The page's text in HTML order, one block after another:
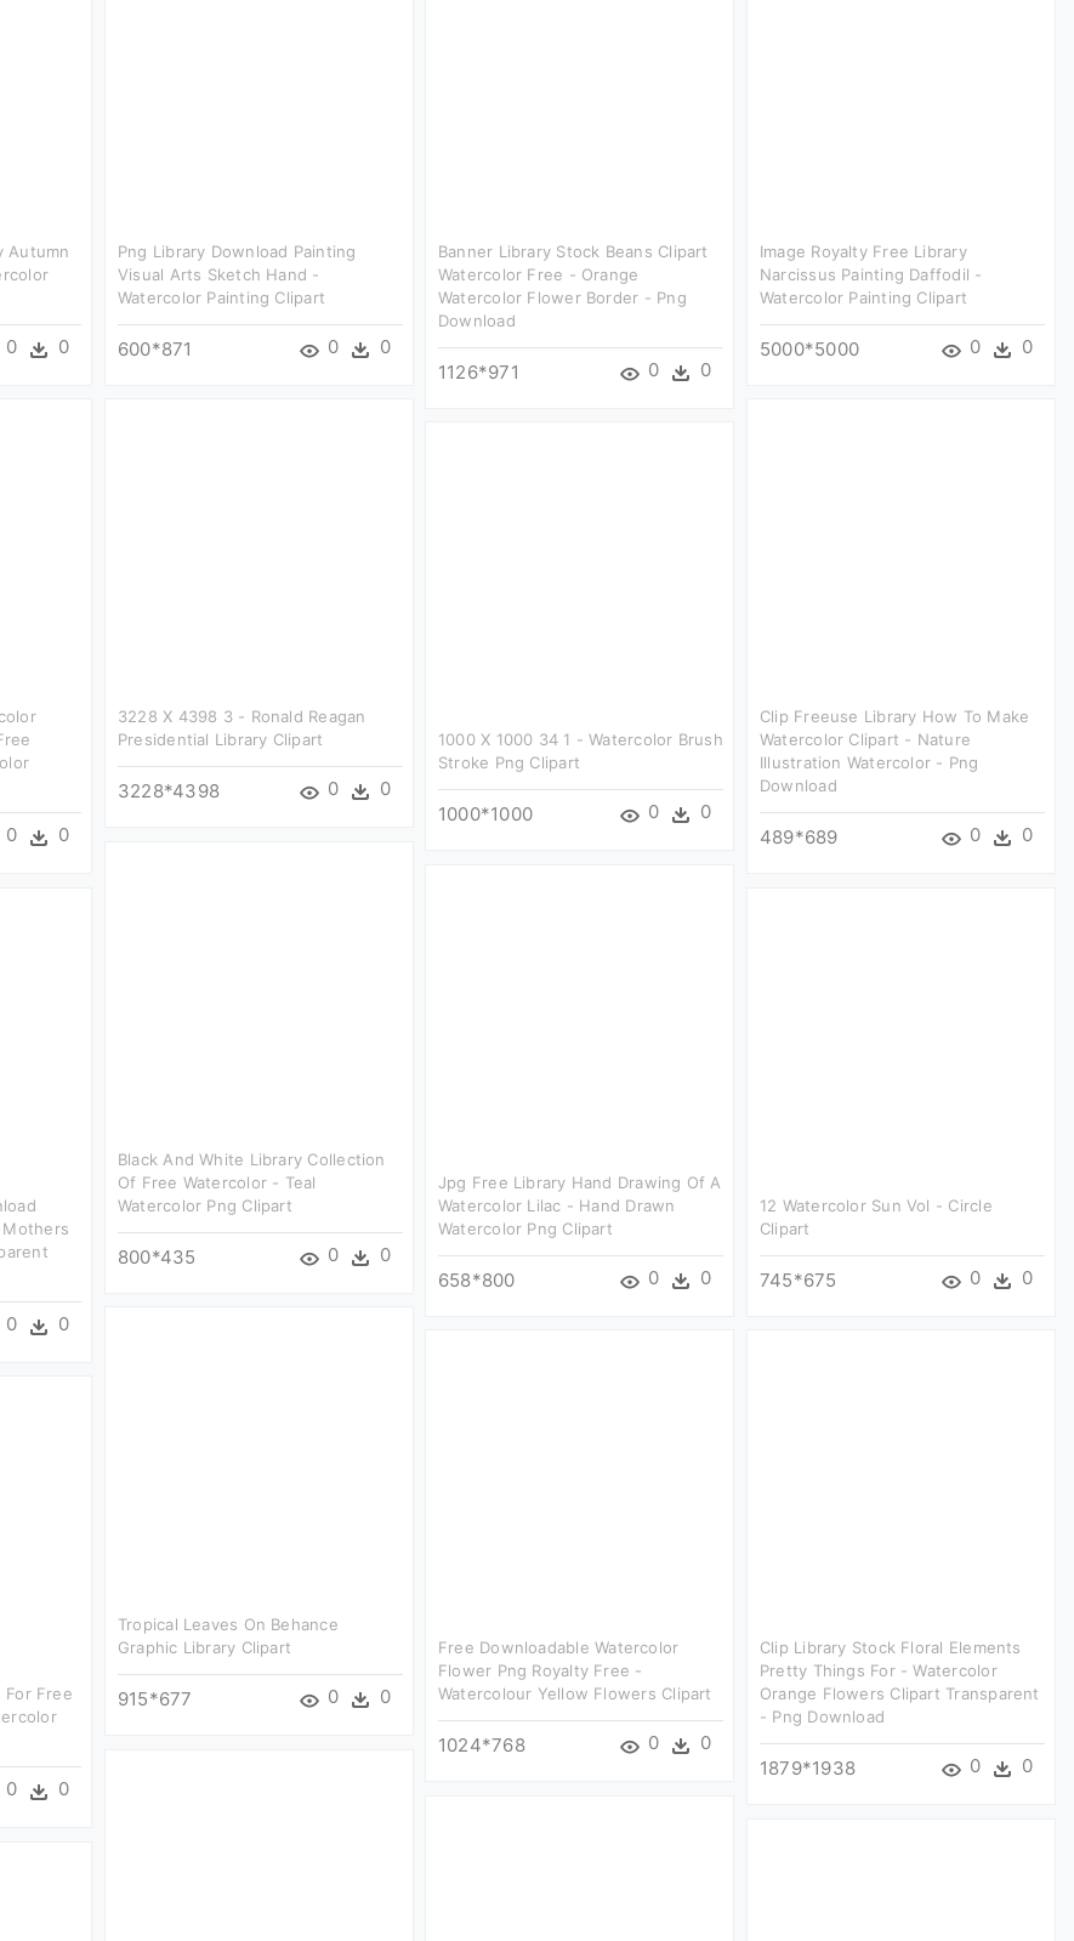
Autumn
0 0
Png Library Download Painting
Visual Arts Sketch Hand -
Watercolor Painting Clipart
600*871 0 0
Banner Library Stock Beans Clipart
Watercolor Free - Orange
Watercolor Flower Border - Png
Download
1126*971 0 0
Image Royalty Free Library
Narcissus Painting Daffodil -
Watercolor Painting Clipart
5000*5000 0 0
0 0
3228 X 4398 3 - Ronald Reagan
Presidential Library Clipart
3228*4398 0 0
Clip Freeuse Library How To Make
Watercolor Clipart - Nature
Illustration Watercolor - Png
Download
489*689 0 0
1000 X 1000 34 1 - Watercolor Brush
Stroke Png Clipart
1000*1000 0 0
Black And White Library Collection
Of Free Watercolor - Teal
Watercolor Png Clipart
800*435 0 0
Jpg Free Library Hand Drawing Of A
Watercolor Lilac - Hand Drawn
Watercolor Png Clipart
658*800 0 0
0 0
12 Watercolor Sun Vol - Circle
Clipart
745*675 0 0
Tropical Leaves On Behance
Graphic Library Clipart
915*677 0 0
Free Downloadable Watercolor
Flower Png Royalty Free -
Watercolour Yellow Flowers Clipart
1024*768 0 0
Clip Library Stock Floral Elements
Pretty Things For - Watercolor
Orange Flowers Clipart Transparent
- Png Download
1879*1938 0 0
For Free
0 0